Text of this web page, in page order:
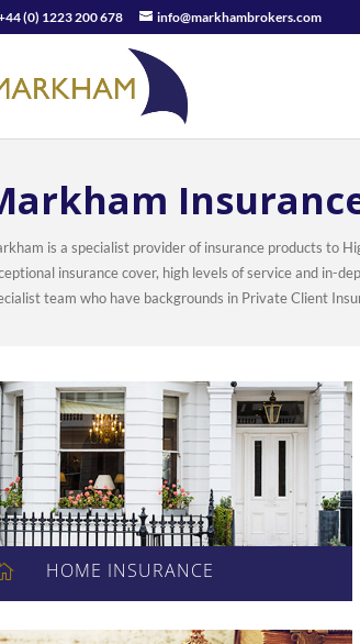
(0) 1223 200 678 info@markhambrokers.com
is a specialist provider of insurance products to
insurance cover, high levels of service and in-
team who have backgrounds in Private Client
HOME INSURANCE